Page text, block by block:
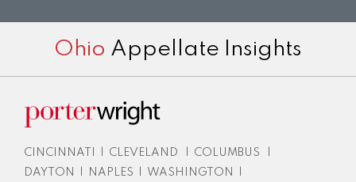
Ohio Appellate Insights
CINCINNATI CLEVELAND COLUMBUS
DAYTON
NAPLES WASHINGTON